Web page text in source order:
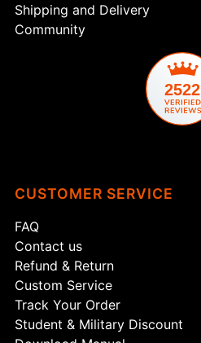
Shipping and Delivery
Community
2522
CUSTOMER SERVICE
FAQ
Contact us
Refund & Return
Custom Service
Track Your Order
Student & Military Discount